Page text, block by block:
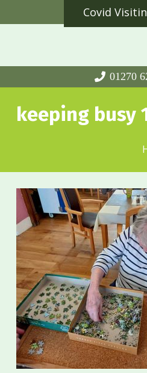
Covid
01270
keeping busy